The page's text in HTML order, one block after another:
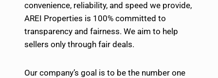
convenience, reliability, and speed we provide,
AREI Properties is 100% committed to
transparency and fairness. We aim to help
sellers only through fair deals.
Our company’s goal is to be the number one